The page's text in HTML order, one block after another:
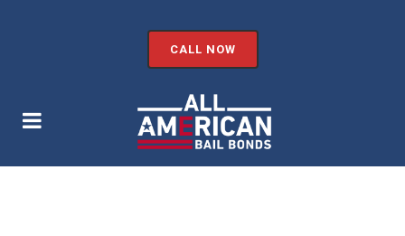
CALL NOW